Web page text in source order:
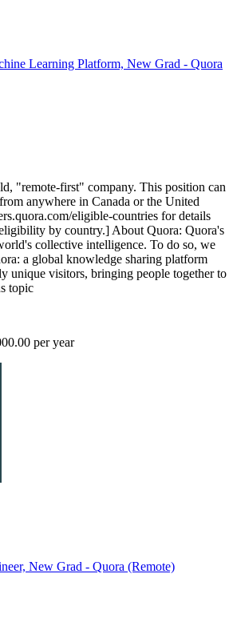
Learning Platform, New Grad - Quora
"remote-first" company. This position can
anywhere in Canada or the United
eligible-countries for details
by country.] About Quora: Quora's
collective intelligence. To do so, we
a global knowledge sharing platform
unique visitors, bringing people together to
topic
per year
New Grad - Quora (Remote)